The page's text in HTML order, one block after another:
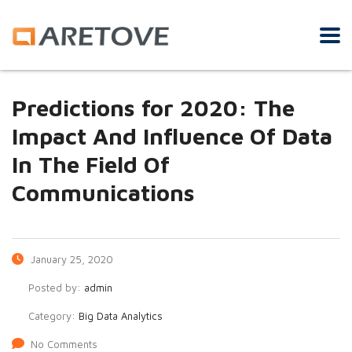
Predictions for 2020: The
Impact And Influence Of Data
In The Field Of
Communications
January 25, 2020
Posted by: admin
Category: Big Data Analytics
No Comments